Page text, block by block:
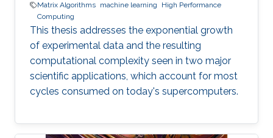
Matrix Algorithms machine learning
High Performance
Computing
This thesis addresses the exponential growth
of experimental data and the resulting
computational complexity seen in two major
scientific applications, which account for most
cycles consumed on today's supercomputers.